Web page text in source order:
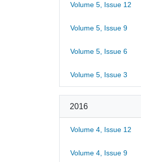
Volume 5, Issue 12
Volume 5, Issue 9
Volume 5, Issue 6
Volume 5, Issue 3
2016
Volume 4, Issue 12
Volume 4, Issue 9